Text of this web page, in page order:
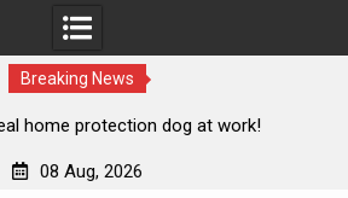
Breaking News
Bushcraft Black VS Mora Garberg
08 Aug, 2026